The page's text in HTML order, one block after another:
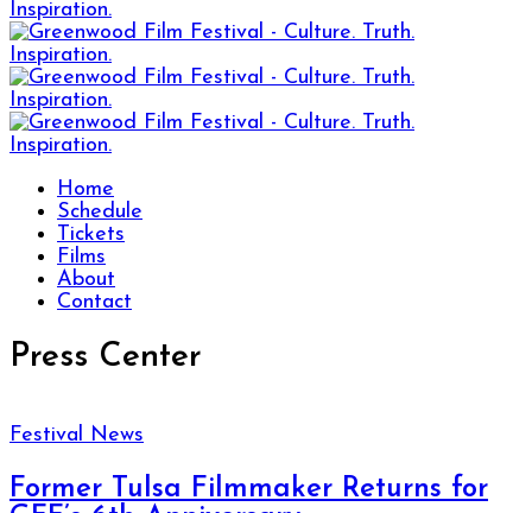
Home
Schedule
Tickets
Films
About
Contact
Press Center
Festival News
Former Tulsa Filmmaker Returns for